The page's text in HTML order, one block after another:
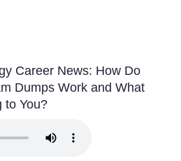
Career News: How Do
Dumps Work and What
to You?